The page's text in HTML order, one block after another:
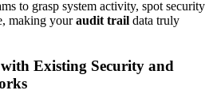
to grasp system activity, spot security
making youraudit trail data truly
Existing Security and